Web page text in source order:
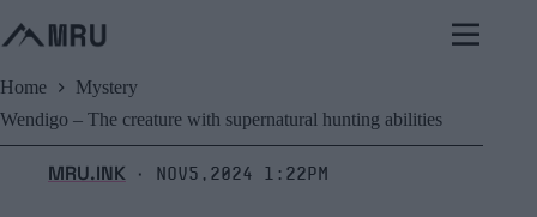
to
content
Home
Mystery
Wendigo – The creature with supernatural hunting abilities
MRU.INK ⬝ Nov5,2024 1:22pm